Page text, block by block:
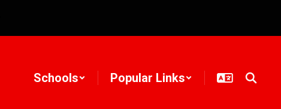
Schools Popular Links